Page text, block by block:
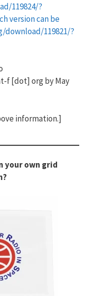
119824/?
version can be
119821/?
f [dot] org by May
information.]
your own grid